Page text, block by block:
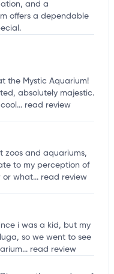
and a
offers a dependable
the Mystic Aquarium!
absolutely majestic.
read review
zoos and aquariums,
to my perception of
or what... read review
i was a kid, but my
so we went to see
read review